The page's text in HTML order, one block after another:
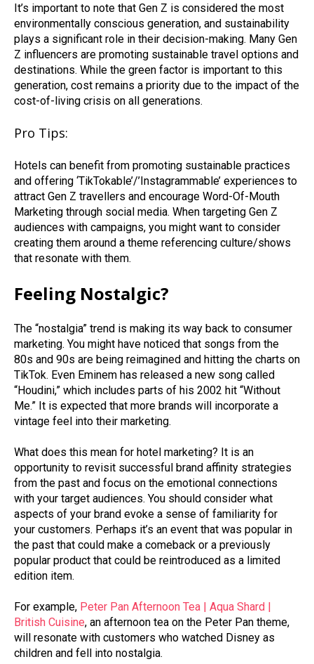
It’s important to note that Gen Z is considered the most
environmentally conscious generation, and sustainability
plays a significant role in their decision-making. Many Gen
Z influencers are promoting sustainable travel options and
destinations. While the green factor is important to this
generation, cost remains a priority due to the impact of the
cost-of-living crisis on all generations.
Pro Tips:
Hotels can benefit from promoting sustainable practices
and offering ‘TikTokable’/’Instagrammable’ experiences to
attract Gen Z travellers and encourage Word-Of-Mouth
Marketing through social media. When targeting Gen Z
audiences with campaigns, you might want to consider
creating them around a theme referencing culture/shows
that resonate with them.
Feeling Nostalgic?
The “nostalgia” trend is making its way back to consumer
marketing. You might have noticed that songs from the
80s and 90s are being reimagined and hitting the charts on
TikTok. Even Eminem has released a new song called
“Houdini,” which includes parts of his 2002 hit “Without
Me.” It is expected that more brands will incorporate a
vintage feel into their marketing.
What does this mean for hotel marketing? It is an
opportunity to revisit successful brand affinity strategies
from the past and focus on the emotional connections
with your target audiences. You should consider what
aspects of your brand evoke a sense of familiarity for
your customers. Perhaps it’s an event that was popular in
the past that could make a comeback or a previously
popular product that could be reintroduced as a limited
edition item.
For example, Peter Pan Afternoon Tea | Aqua Shard |
British Cuisine, an afternoon tea on the Peter Pan theme,
will resonate with customers who watched Disney as
children and fell into nostalgia.